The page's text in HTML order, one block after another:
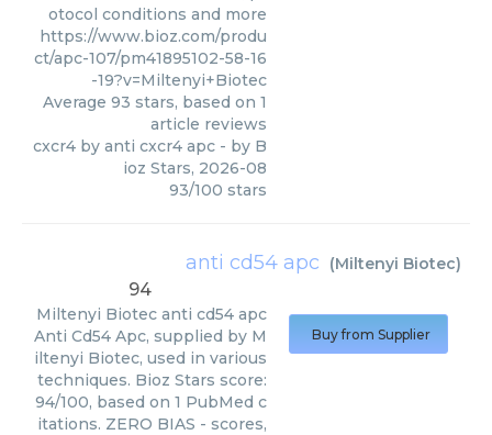
otocol conditions and more
https://www.bioz.com/produ
ct/apc-107/pm41895102-58-16
-19?v=Miltenyi+Biotec
Average 93 stars, based on 1
article reviews
cxcr4 by anti cxcr4 apc - by B
ioz Stars, 2026-08
93/100 stars
anti cd54 apc (Miltenyi Biotec)
94
Miltenyi Biotec anti cd54 apc
Anti Cd54 Apc, supplied by M
iltenyi Biotec, used in various
techniques. Bioz Stars score:
94/100, based on 1 PubMed c
itations. ZERO BIAS - scores,
Buy from Supplier